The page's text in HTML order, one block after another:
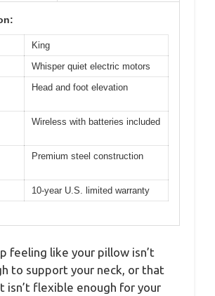
King
Whisper quiet electric motors
Head and foot elevation
Wireless with batteries included
Premium steel construction
10-year U.S. limited warranty
feeling like your pillow isn’t
to support your neck, or that
isn’t flexible enough for your